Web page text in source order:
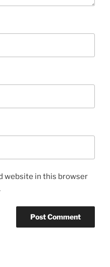
website in this browser